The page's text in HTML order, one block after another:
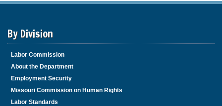
By Division
Labor Commission
About the Department
Employment Security
Missouri Commission on Human Rights
Labor Standards